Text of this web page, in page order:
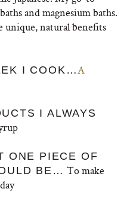
and magnesium baths.
unique, natural benefits
I COOK…A
I ALWAYS
ONE PIECE OF
BE… To make